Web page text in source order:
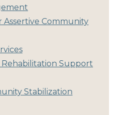
Assertive Community
Support
Stabilization